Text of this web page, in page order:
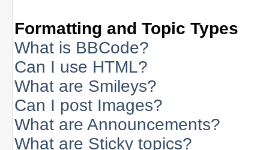
Formatting and Topic Types
What is BBCode?
Can I use HTML?
What are Smileys?
Can I post Images?
What are Announcements?
What are Sticky topics?